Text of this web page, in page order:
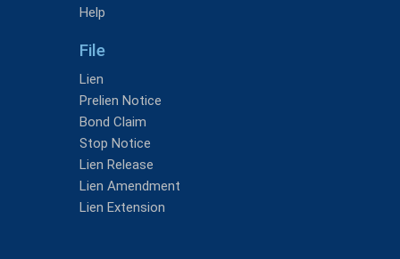
Help
File
Lien
Prelien Notice
Bond Claim
Stop Notice
Lien Release
Lien Amendment
Lien Extension